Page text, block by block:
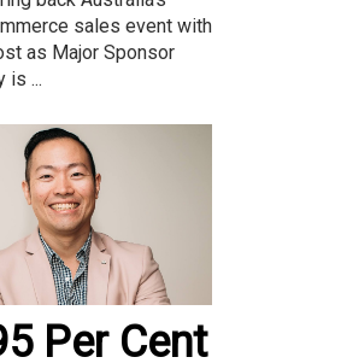
sales event with
as Major Sponsor
is ...
Per Cent